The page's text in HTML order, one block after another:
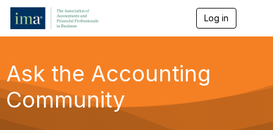
Log in
Ask the Accounting
Community